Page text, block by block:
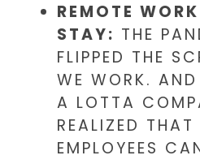
REMOTE
STAY: THE
FLIPPED THE
WE WORK.
A LOTTA
REALIZED THAT
EMPLOYEES